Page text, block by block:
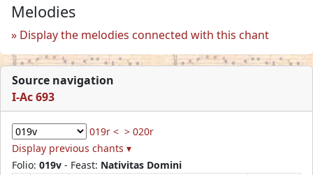
Melodies
Display the melodies connected with this chant
Source navigation
I-Ac 693
019r < > 020r
Display previous chants ▾
Folio: 019v - Feast: Nativitas Domini